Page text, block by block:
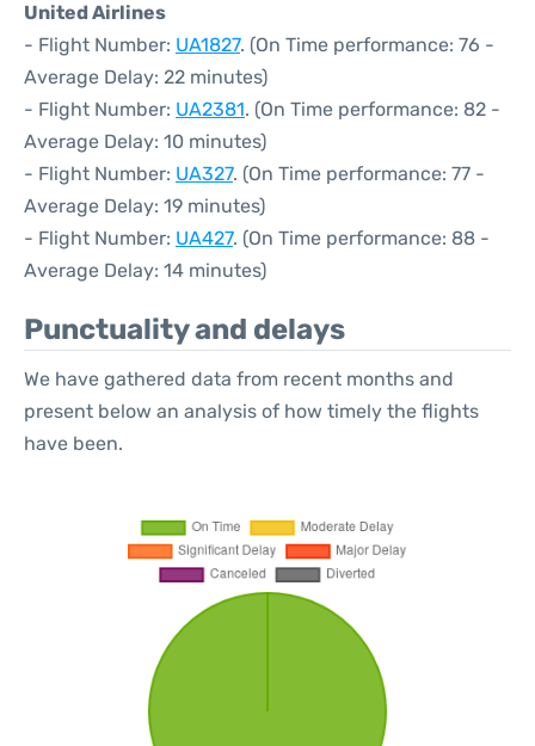
United Airlines
- Flight Number: UA1827. (On Time performance: 76 -
Average Delay: 22 minutes)
- Flight Number: UA2381. (On Time performance: 82 -
Average Delay: 10 minutes)
- Flight Number: UA327. (On Time performance: 77 -
Average Delay: 19 minutes)
- Flight Number: UA427. (On Time performance: 88 -
Average Delay: 14 minutes)
Punctuality and delays
We have gathered data from recent months and
present below an analysis of how timely the flights
have been.